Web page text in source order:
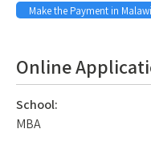
Make the Payment in
Online
School:
MBA